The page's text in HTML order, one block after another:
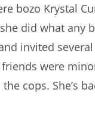
bozo Krystal
did what any
invited
were
cops. She’s